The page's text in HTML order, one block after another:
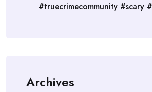
#truecrimecommunity #scary
Archives